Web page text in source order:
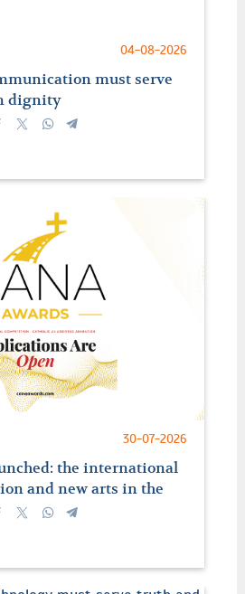
04-08-2026
must serve
dignity
30-07-2026
the international
and new arts in the